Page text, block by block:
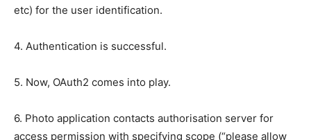
etc) for the user identification.
4. Authentication is successful.
5. Now, OAuth2 comes into play.
6. Photo application contacts authorisation server for
access permission with specifying scope (“please allow